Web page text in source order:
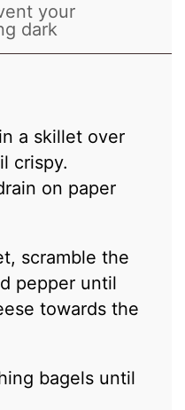
your
dark
a skillet over
crispy.
on paper
scramble the
pepper until
towards the
bagels until